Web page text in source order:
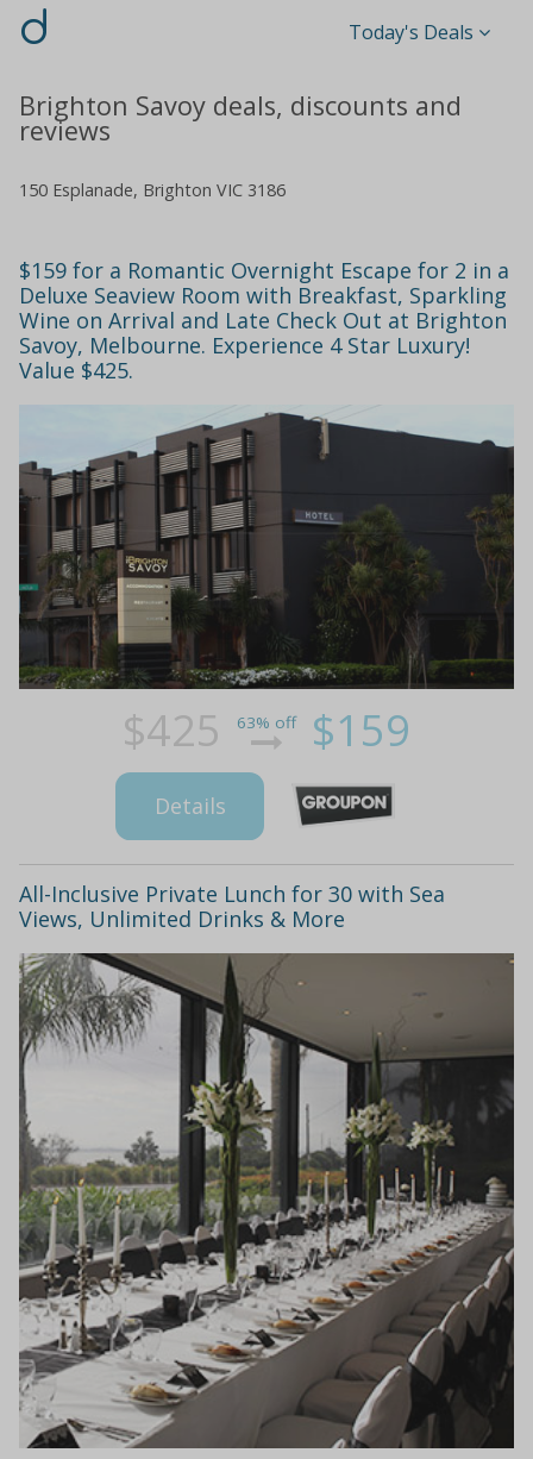
d Today's Deals
Brighton Savoy deals, discounts and
reviews
150 Esplanade, Brighton VIC 3186
$159 for a Romantic Overnight Escape for 2 in a
Deluxe Seaview Room with Breakfast, Sparkling
Wine on Arrival and Late Check Out at Brighton
Savoy, Melbourne. Experience 4 Star Luxury!
Value $425.
$425 63% off $159
Details
All-Inclusive Private Lunch for 30 with Sea
Views, Unlimited Drinks & More